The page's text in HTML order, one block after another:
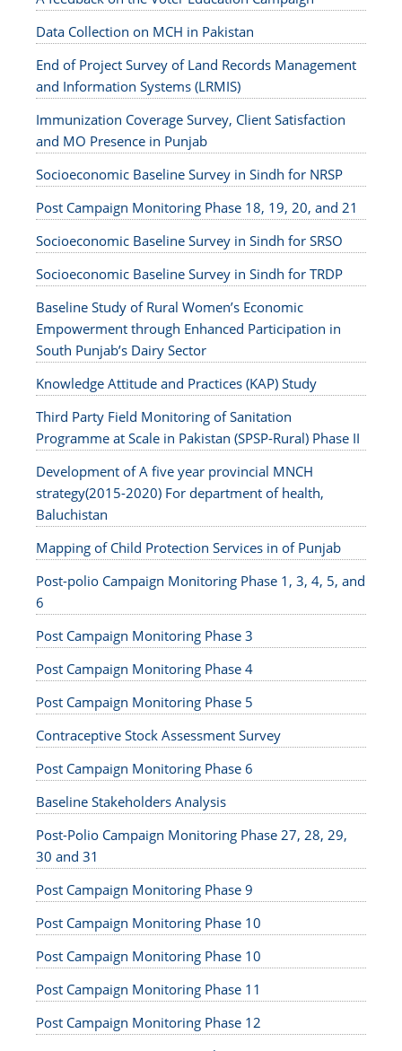
Data Collection on MCH in Pakistan
End of Project Survey of Land Records Management
and Information Systems (LRMIS)
Immunization Coverage Survey, Client Satisfaction
and MO Presence in Punjab
Socioeconomic Baseline Survey in Sindh for NRSP
Post Campaign Monitoring Phase 18, 19, 20, and 21
Socioeconomic Baseline Survey in Sindh for SRSO
Socioeconomic Baseline Survey in Sindh for TRDP
Baseline Study of Rural Women’s Economic
Empowerment through Enhanced Participation in
South Punjab’s Dairy Sector
Knowledge Attitude and Practices (KAP) Study
Third Party Field Monitoring of Sanitation
Programme at Scale in Pakistan (SPSP-Rural) Phase II
Development of A five year provincial MNCH
strategy(2015-2020) For department of health,
Baluchistan
Mapping of Child Protection Services in of Punjab
Post-polio Campaign Monitoring Phase 1, 3, 4, 5, and
6
Post Campaign Monitoring Phase 3
Post Campaign Monitoring Phase 4
Post Campaign Monitoring Phase 5
Contraceptive Stock Assessment Survey
Post Campaign Monitoring Phase 6
Baseline Stakeholders Analysis
Post-Polio Campaign Monitoring Phase 27, 28, 29,
30 and 31
Post Campaign Monitoring Phase 9
Post Campaign Monitoring Phase 10
Post Campaign Monitoring Phase 10
Post Campaign Monitoring Phase 11
Post Campaign Monitoring Phase 12